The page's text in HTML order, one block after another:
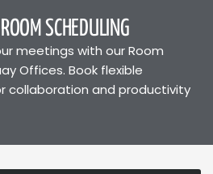
SCHEDULING
meetings with our Room
Offices. Book flexible
collaboration and productivity